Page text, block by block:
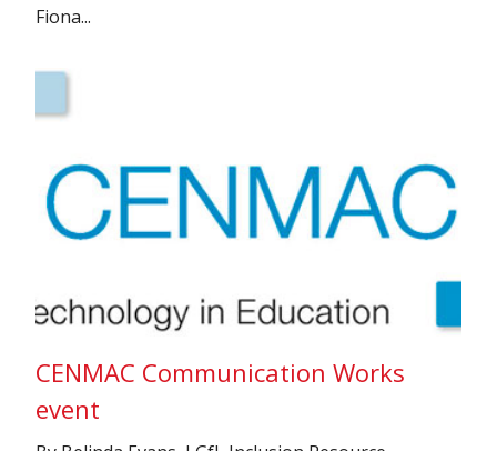
Fiona...
CENMAC Communication Works
event